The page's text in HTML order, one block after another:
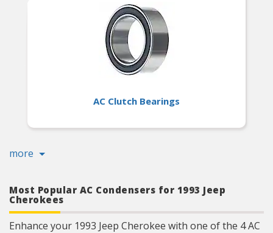
AC Clutch Bearings
more
Most Popular AC Condensers for 1993 Jeep
Cherokees
Enhance your 1993 Jeep Cherokee with one of the 4 AC